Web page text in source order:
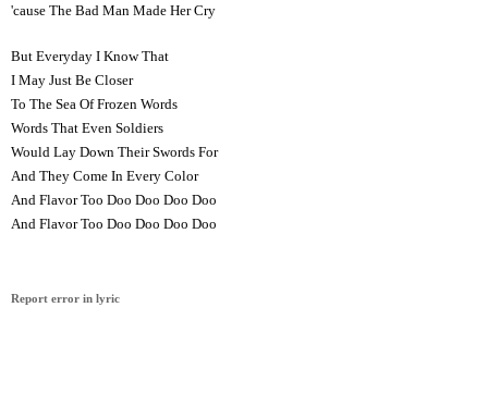
'cause The Bad Man Made Her Cry
But Everyday I Know That
I May Just Be Closer
To The Sea Of Frozen Words
Words That Even Soldiers
Would Lay Down Their Swords For
And They Come In Every Color
And Flavor Too Doo Doo Doo Doo
And Flavor Too Doo Doo Doo Doo
Report error in lyric